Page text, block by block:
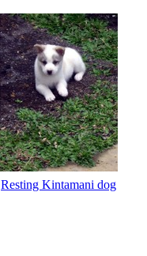
Resting Kintamani dog